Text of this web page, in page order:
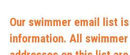
Our swimmer email list
information. All